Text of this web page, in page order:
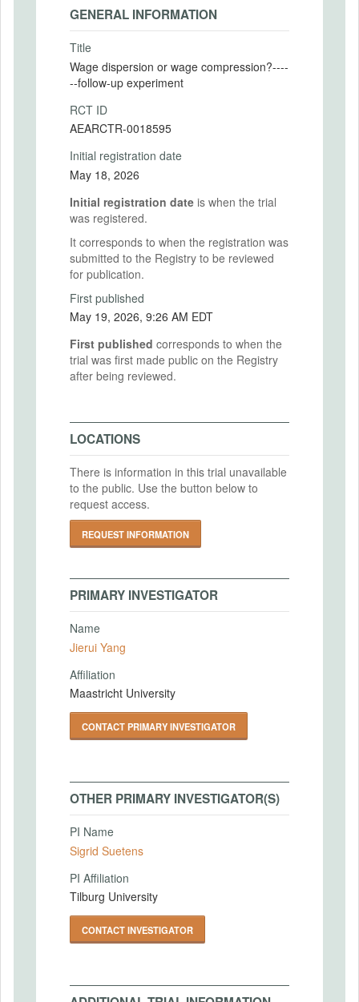
GENERAL INFORMATION
Title
Wage dispersion or wage compression?----
--follow-up experiment
RCT ID
AEARCTR-0018595
Initial registration date
May 18, 2026
Initial registration date is when the trial
was registered.
It corresponds to when the registration was
submitted to the Registry to be reviewed
for publication.
First published
May 19, 2026, 9:26 AM EDT
First published corresponds to when the
trial was first made public on the Registry
after being reviewed.
LOCATIONS
There is information in this trial unavailable
to the public. Use the button below to
request access.
REQUEST INFORMATION
PRIMARY INVESTIGATOR
Name
Jierui Yang
Affiliation
Maastricht University
CONTACT PRIMARY INVESTIGATOR
OTHER PRIMARY INVESTIGATOR(S)
PI Name
Sigrid Suetens
PI Affiliation
Tilburg University
CONTACT INVESTIGATOR